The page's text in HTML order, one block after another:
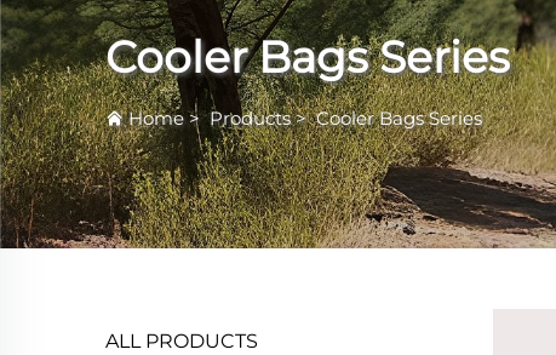
Cooler Bags Series
Home>Products>Cooler Bags Series
ALL PRODUCTS